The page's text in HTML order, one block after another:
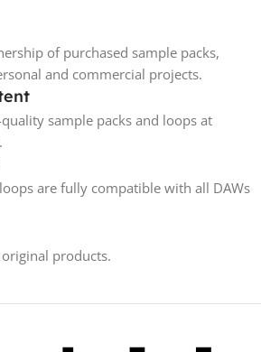
of purchased sample packs,
and commercial projects.
sample packs and loops at
are fully compatible with all DAWs
products.